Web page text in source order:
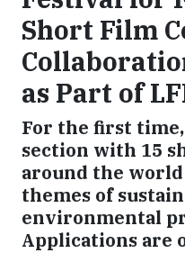
Short Film
as Part of
For the first
section with 15
around the
themes of
environmental
Applications are